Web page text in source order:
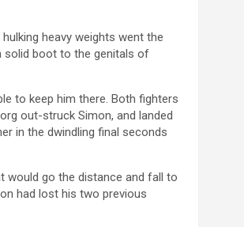
heavy weights went the
solid boot to the genitals of
to keep him there. Both fighters
out-struck Simon, and landed
in the dwindling final seconds
would go the distance and fall to
had lost his two previous